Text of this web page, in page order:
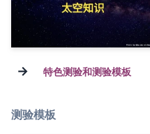
→ 特色测验和测验模板
测验模板